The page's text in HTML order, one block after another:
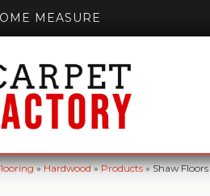
MEASURE
»Hardwood»Products»Shaw